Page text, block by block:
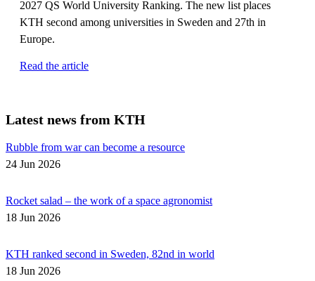
2027 QS World University Ranking. The new list places
KTH second among universities in Sweden and 27th in
Europe.
Read the article
Latest news from KTH
Rubble from war can become a resource
24 Jun 2026
Rocket salad – the work of a space agronomist
18 Jun 2026
KTH ranked second in Sweden, 82nd in world
18 Jun 2026